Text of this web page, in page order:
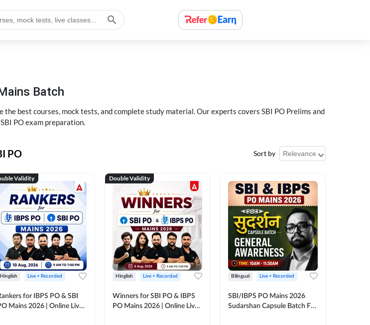
Batch
best courses, mock tests, and complete study material. Our experts covers SBI PO Prelims and
PO exam preparation.
PO Sort by
Validity
Hinglish Live + Recorded
for IBPS PO & SBI
Mains 2026 | Online Live
Double Validity
Hinglish Live + Recorded
Winners for SBI PO & IBPS
PO Mains 2026 | Online Live
Bilingual Live + Recorded
SBI/IBPS PO Mains 2026
Sudarshan Capsule Batch For